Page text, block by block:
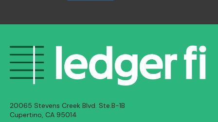
20065 Stevens Creek Blvd. Ste.B-1B
Cupertino, CA 95014